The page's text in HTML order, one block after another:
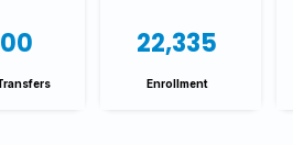
22,335
Enrollment